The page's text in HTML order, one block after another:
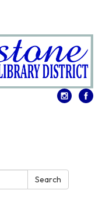
Search